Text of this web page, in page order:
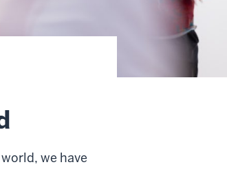
we have